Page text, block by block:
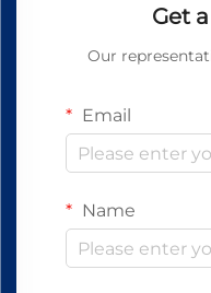
Get
Our
Email
Name